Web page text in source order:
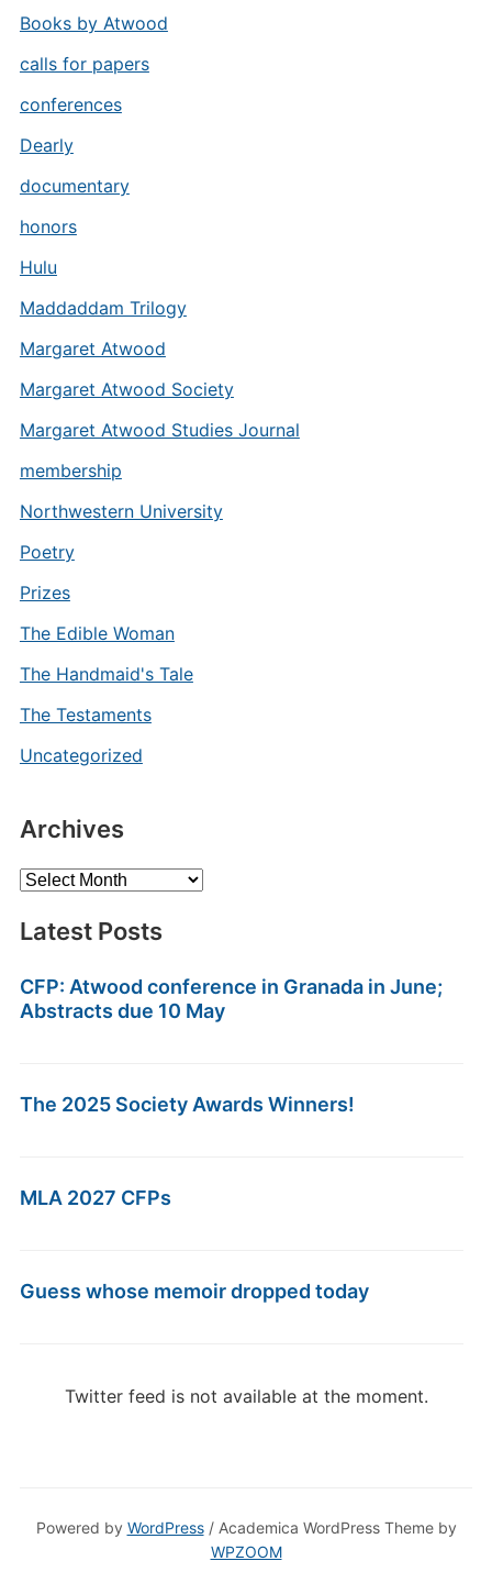
Books by Atwood
calls for papers
conferences
Dearly
documentary
honors
Hulu
Maddaddam Trilogy
Margaret Atwood
Margaret Atwood Society
Margaret Atwood Studies Journal
membership
Northwestern University
Poetry
Prizes
The Edible Woman
The Handmaid's Tale
The Testaments
Uncategorized
Archives
Archives
Latest Posts
CFP: Atwood conference in Granada in June;
Abstracts due 10 May
The 2025 Society Awards Winners!
MLA 2027 CFPs
Guess whose memoir dropped today
Twitter feed is not available at the moment.
Powered by WordPress/ Academica WordPress Theme by
WPZOOM